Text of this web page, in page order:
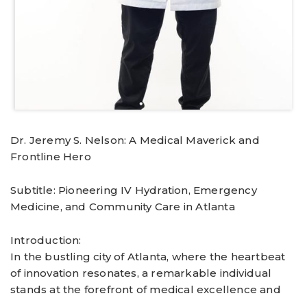
Dr. Jeremy S. Nelson: A Medical Maverick and
Frontline Hero
Subtitle: Pioneering IV Hydration, Emergency
Medicine, and Community Care in Atlanta
Introduction:
In the bustling city of Atlanta, where the heartbeat
of innovation resonates, a remarkable individual
stands at the forefront of medical excellence and